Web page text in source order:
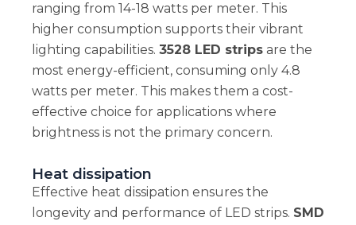
ranging from 14-18 watts per meter. This
higher consumption supports their vibrant
lighting capabilities. 3528 LED stripsare the
most energy-efficient, consuming only 4.8
watts per meter. This makes them a cost-
effective choice for applications where
brightness is not the primary concern.
Heat dissipation
Effective heat dissipation ensures the
longevity and performance of LED strips. SMD